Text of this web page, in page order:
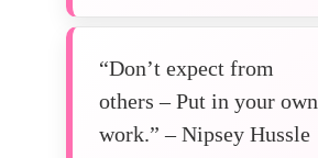
“Don’t expect from
others – Put in your own
work.” – Nipsey Hussle